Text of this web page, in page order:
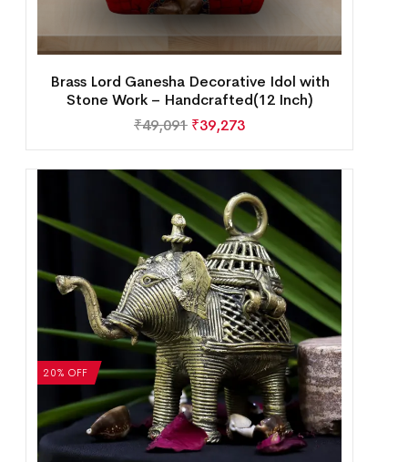
Brass Lord Ganesha Decorative Idol with
Stone Work – Handcrafted(12 Inch)
₹49,091 ₹39,273
20% OFF